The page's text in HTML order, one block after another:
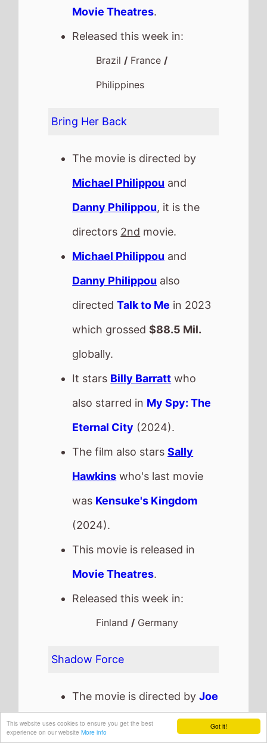
Got it!
This website uses cookies to ensure you get the best
experience on our website More info
Movie Theatres.
Released this week in:
Brazil/ France/
Philippines
Bring Her Back
The movie is directed by
Michael Philippou and
Danny Philippou, it is the
directors 2nd movie.
Michael Philippou and
Danny Philippou also
directedTalk to Me in 2023
which grossed$88.5 Mil.
globally.
It stars Billy Barratt who
also starred in My Spy: The
Eternal City (2024).
The film also starsSally
Hawkins who's last movie
was Kensuke's Kingdom
(2024).
This movie is released in
Movie Theatres.
Released this week in:
Finland/ Germany
Shadow Force
The movie is directed byJoe
Carnahan, it is the directors